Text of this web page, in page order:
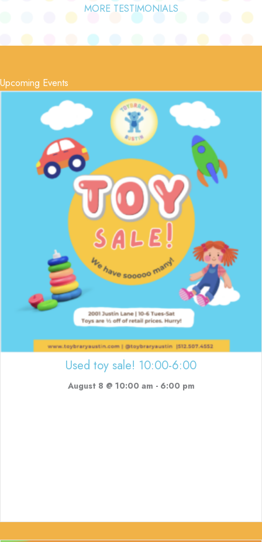
MORE TESTIMONIALS
Upcoming Events
Used toy sale! 10:00-6:00
August 8 @ 10:00 am - 6:00 pm